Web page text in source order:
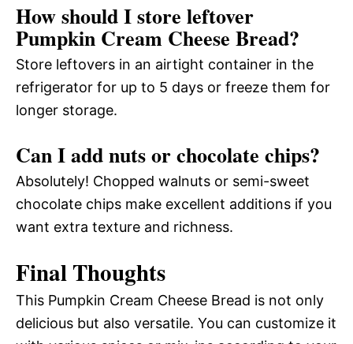
How should I store leftover
Pumpkin Cream Cheese Bread?
Store leftovers in an airtight container in the
refrigerator for up to 5 days or freeze them for
longer storage.
Can I add nuts or chocolate chips?
Absolutely! Chopped walnuts or semi-sweet
chocolate chips make excellent additions if you
want extra texture and richness.
Final Thoughts
This Pumpkin Cream Cheese Bread is not only
delicious but also versatile. You can customize it